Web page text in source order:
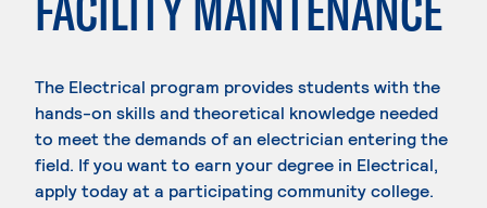
The Electrical program provides students with the
hands-on skills and theoretical knowledge needed
to meet the demands of an electrician entering the
field. If you want to earn your degree in Electrical,
apply today at a participating community college.